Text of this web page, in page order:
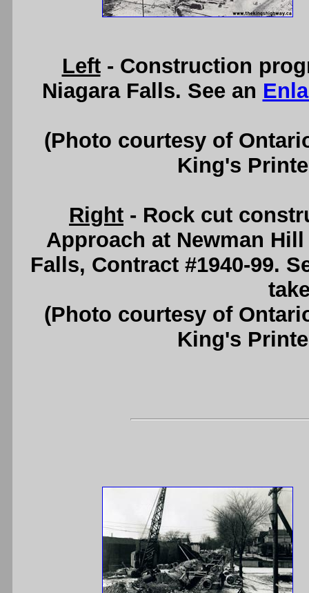
Left- Construction
Niagara Falls. See an
(Photo courtesy of
King's
Right - Rock cut
Approach at Newman
Falls, Contract #1940-99.
(Photo courtesy of
King's